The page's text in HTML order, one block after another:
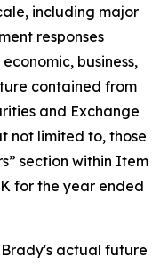
including major
responses
business,
contained from
and Exchange
not limited to, those
section within Item
for the year ended
actual future